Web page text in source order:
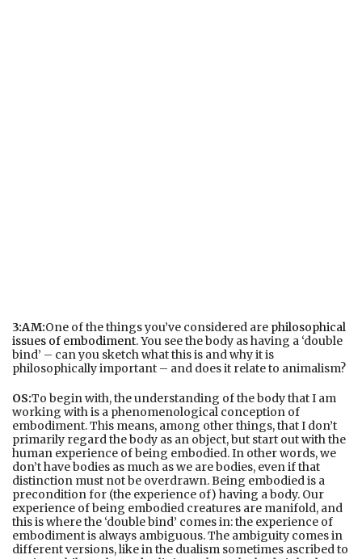
3:AM:One of the things you’ve considered are philosophical
issues of embodiment. You see the body as having a ‘double
bind’ – can you sketch what this is and why it is
philosophically important – and does it relate to animalism?
OS:To begin with, the understanding of the body that I am
working with is a phenomenological conception of
embodiment. This means, among other things, that I don’t
primarily regard the body as an object, but start out with the
human experience of being embodied. In other words, we
don’t have bodies as much as we are bodies, even if that
distinction must not be overdrawn. Being embodied is a
precondition for (the experience of) having a body. Our
experience of being embodied creatures are manifold, and
this is where the ‘double bind’ comes in: the experience of
embodiment is always ambiguous. The ambiguity comes in
different versions, like in the dualism sometimes ascribed to